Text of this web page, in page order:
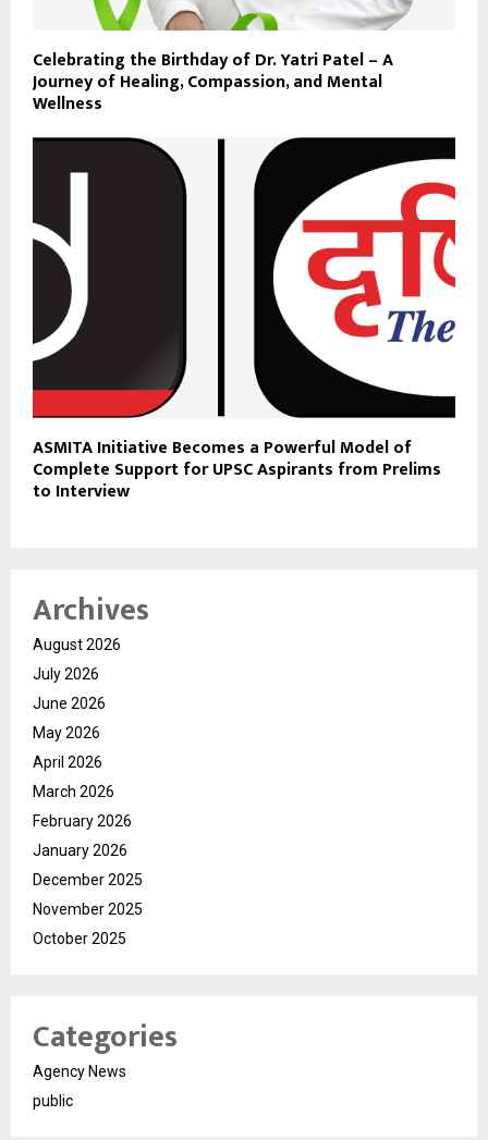
Celebrating the Birthday of Dr. Yatri Patel – A
Journey of Healing, Compassion, and Mental
Wellness
ASMITA Initiative Becomes a Powerful Model of
Complete Support for UPSC Aspirants from Prelims
to Interview
Archives
August 2026
July 2026
June 2026
May 2026
April 2026
March 2026
February 2026
January 2026
December 2025
November 2025
October 2025
Categories
Agency News
public